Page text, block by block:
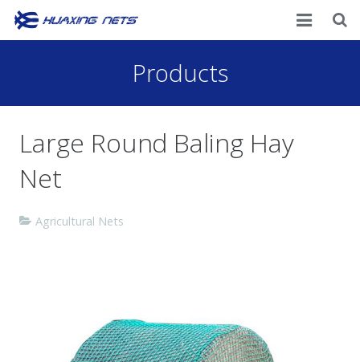
Products
News
Products
Large Round Baling Hay
Net
Agricultural Nets